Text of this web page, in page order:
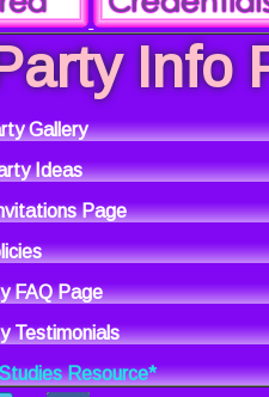
Info
Gallery
Ideas
Page
FAQ Page
Testimonials
Resource*